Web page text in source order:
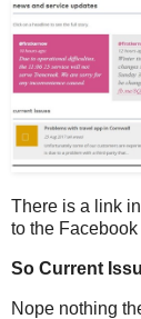
There is a link
to the
So Current
Nope nothing